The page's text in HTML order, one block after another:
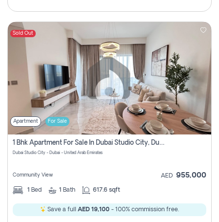
Sold Out
Apartment For Sale
1 Bhk Apartment For Sale In Dubai Studio City, Dubai
Dubai Studio City - Dubai - United Arab Emirates
Community View AED 955,000
1 Bed 1 Bath 617.6 sqft
Save a full AED 19,100 - 100% commission free.